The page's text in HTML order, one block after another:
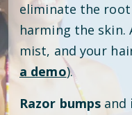
eliminate the
harming the skin.
mist, and your
a demo).
Razor bumps and